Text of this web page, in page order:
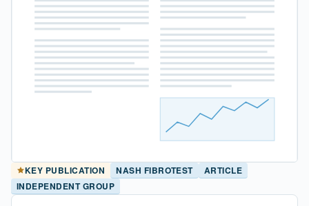
KEY PUBLICATION NASH FIBROTEST
ARTICLE
INDEPENDENT GROUP